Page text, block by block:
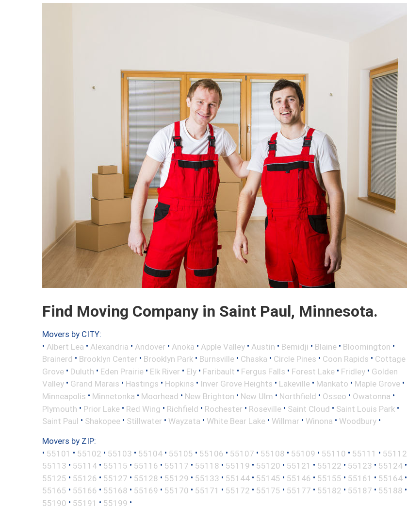
Find Moving Company in Saint Paul, Minnesota.
Movers by CITY:
• Albert Lea • Alexandria • Andover • Anoka • Apple Valley • Austin • Bemidji • Blaine • Bloomington •
Brainerd • Brooklyn Center • Brooklyn Park • Burnsville • Chaska • Circle Pines • Coon Rapids • Cottage
Grove • Duluth • Eden Prairie • Elk River • Ely • Faribault • Fergus Falls • Forest Lake • Fridley • Golden
Valley • Grand Marais • Hastings • Hopkins • Inver Grove Heights • Lakeville • Mankato • Maple Grove •
Minneapolis • Minnetonka • Moorhead • New Brighton • New Ulm • Northfield • Osseo • Owatonna •
Plymouth • Prior Lake • Red Wing • Richfield • Rochester • Roseville • Saint Cloud • Saint Louis Park •
Saint Paul • Shakopee • Stillwater • Wayzata • White Bear Lake • Willmar • Winona • Woodbury •
Movers by ZIP:
• 55101 • 55102 • 55103 • 55104 • 55105 • 55106 • 55107 • 55108 • 55109 • 55110 • 55111 • 55112
55113 • 55114 • 55115 • 55116 • 55117 • 55118 • 55119 • 55120 • 55121 • 55122 • 55123 • 55124 •
55125 • 55126 • 55127 • 55128 • 55129 • 55133 • 55144 • 55145 • 55146 • 55155 • 55161 • 55164 •
55165 • 55166 • 55168 • 55169 • 55170 • 55171 • 55172 • 55175 • 55177 • 55182 • 55187 • 55188 •
55190 • 55191 • 55199 •